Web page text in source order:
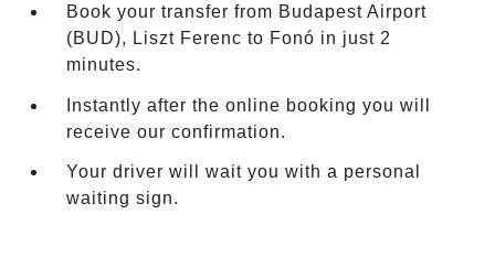
Book your transfer from Budapest Airport
(BUD), Liszt Ferenc to Fonó in just 2
minutes.
Instantly after the online booking you will
receive our confirmation.
Your driver will wait you with a personal
waiting sign.